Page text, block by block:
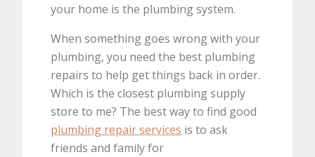
your home is the plumbing system.
When something goes wrong with your
plumbing, you need the best plumbing
repairs to help get things back in order.
Which is the closest plumbing supply
store to me? The best way to find good
plumbing repair services is to ask
friends and family for